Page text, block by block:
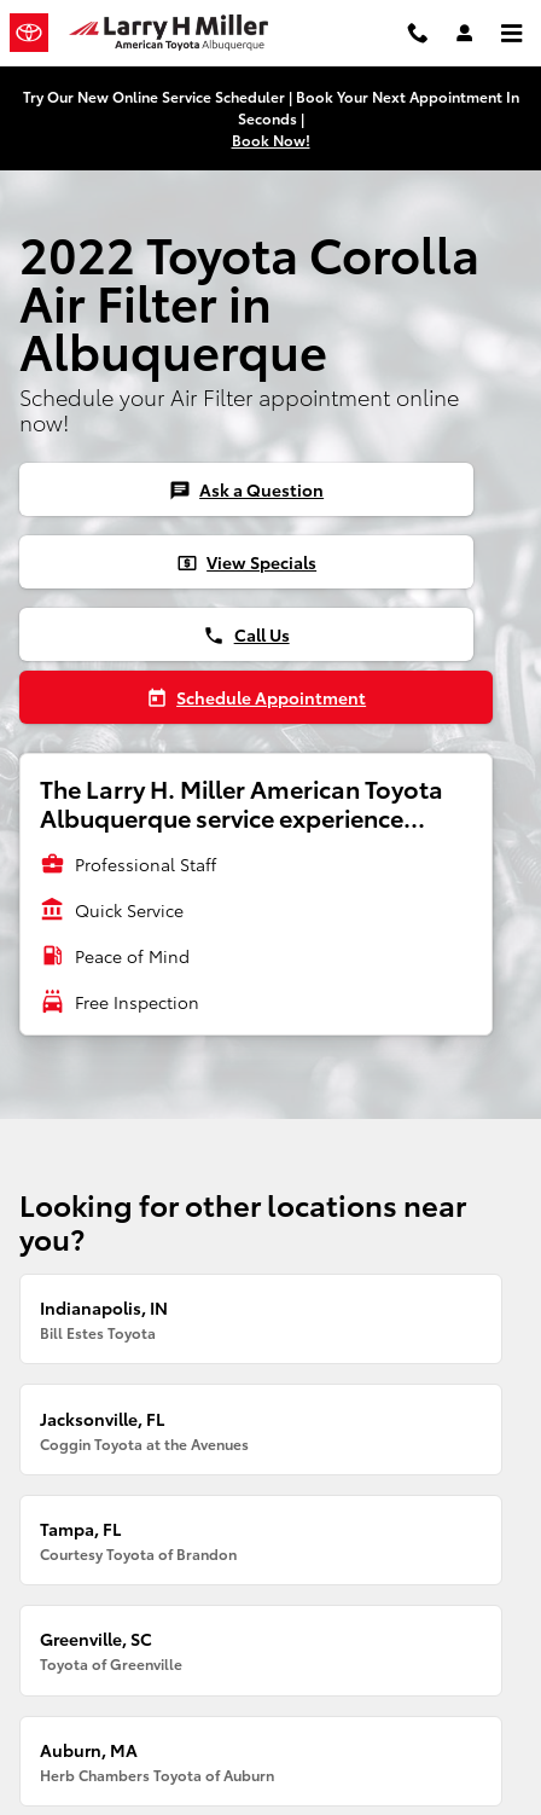
Skip to main content
2022 Toyota Corolla Air Filter
Try Our New Online Service Scheduler | Book Your Next Appointment In
Seconds |
Book Now!
2022 Toyota Corolla
Air Filter in
Albuquerque
Schedule your Air Filter appointment online
now!
chat Ask a Question
local_atm View Specials
phone Call Us
today Schedule Appointment
The Larry H. Miller American Toyota
Albuquerque service experience...
business_center Professional Staff
account_balance Quick Service
local_gas_station Peace of Mind
local_car_wash Free Inspection
Looking for other locations near
you?
Indianapolis, IN
Bill Estes Toyota
Jacksonville, FL
Coggin Toyota at the Avenues
Tampa, FL
Courtesy Toyota of Brandon
Greenville, SC
Toyota of Greenville
Auburn, MA
Herb Chambers Toyota of Auburn